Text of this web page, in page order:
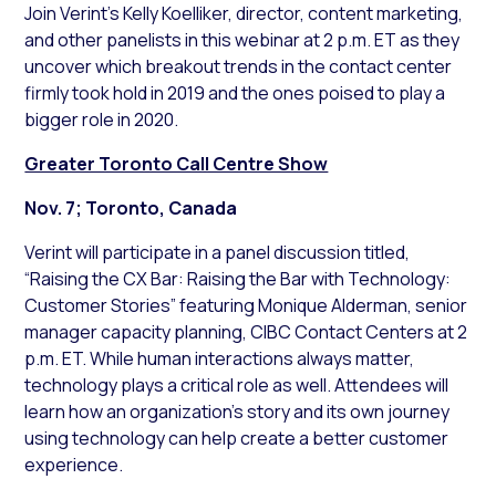
Join Verint’s Kelly Koelliker, director, content marketing,
and other panelists in this webinar at 2 p.m. ET as they
uncover which breakout trends in the contact center
firmly took hold in 2019 and the ones poised to play a
bigger role in 2020.
Greater Toronto Call Centre Show
Nov. 7; Toronto, Canada
Verint will participate in a panel discussion titled,
“Raising the CX Bar: Raising the Bar with Technology:
Customer Stories” featuring Monique Alderman, senior
manager capacity planning, CIBC Contact Centers at 2
p.m. ET. While human interactions always matter,
technology plays a critical role as well. Attendees will
learn how an organization’s story and its own journey
using technology can help create a better customer
experience.